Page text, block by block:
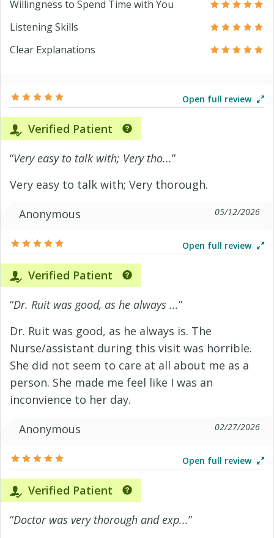
Willingness to Spend Time with You
Listening Skills
Clear Explanations
Open full review
Verified Patient
“Very easy to talk with; Very tho...”
Very easy to talk with; Very thorough.
Anonymous
05/12/2026
Open full review
Verified Patient
“Dr. Ruit was good, as he always ...”
Dr. Ruit was good, as he always is. The
Nurse/assistant during this visit was horrible.
She did not seem to care at all about me as a
person. She made me feel like I was an
inconvience to her day.
Anonymous
02/27/2026
Open full review
Verified Patient
“Doctor was very thorough and exp...”